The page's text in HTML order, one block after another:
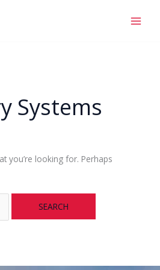
Systems
you’re looking for. Perhaps